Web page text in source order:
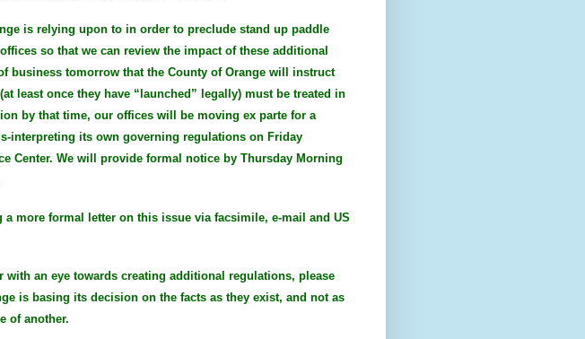
is relying upon to in order to preclude stand up paddle
so that we can review the impact of these additional
business tomorrow that the County of Orange will instruct
least once they have “launched” legally) must be treated in
by that time, our offices will be moving ex parte for a
interpreting its own governing regulations on Friday
Center. We will provide formal notice by Thursday Morning
more formal letter on this issue via facsimile, e-mail and US
an eye towards creating additional regulations, please
is basing its decision on the facts as they exist, and not as
of another.